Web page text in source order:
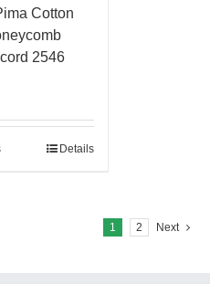
Cotton
2546
Details
1 2 Next